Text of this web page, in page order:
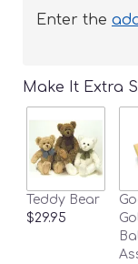
Enter the
Make It Extra
Teddy Bear
$29.95